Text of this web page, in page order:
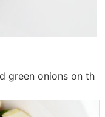
green onions on th